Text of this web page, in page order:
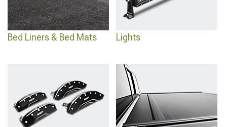
Bed Liners & Bed Mats Lights